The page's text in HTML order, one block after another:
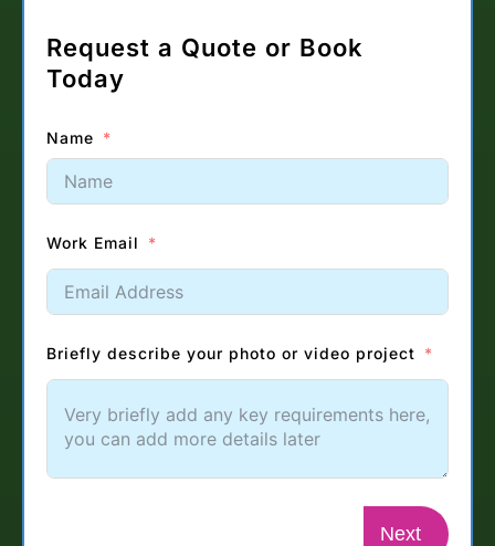
Request a Quote or Book
Today
Name
Work Email
Briefly describe your photo or video project
Next